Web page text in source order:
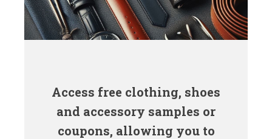
Access free clothing, shoes
and accessory samples or
coupons, allowing you to